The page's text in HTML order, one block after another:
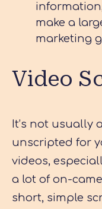
make a
marketing
Video
It’s not usually
unscripted for
videos,
a lot of on-
short, simple